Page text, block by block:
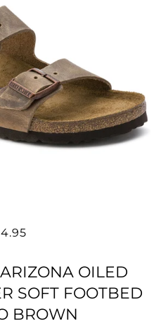
OILED
SOFT FOOTBED
BROWN